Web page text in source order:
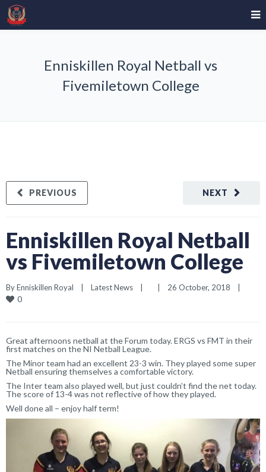
Enniskillen Royal Netball vs
Fivemiletown College
NEXT
PREVIOUS
Enniskillen Royal Netball
vs Fivemiletown College
By Enniskillen Royal Latest News 26 October, 2018
0
Great afternoons netball at the Forum today. ERGS vs FMT in their
first matches on the NI Netball League.
The Minor team had an excellent 23-3 win. They played some super
Netball ensuring themselves a comfortable victory.
The Inter team also played well, but just couldn’t find the net today.
The score of 13-4 was not reflective of how they played.
Well done all – enjoy half term!